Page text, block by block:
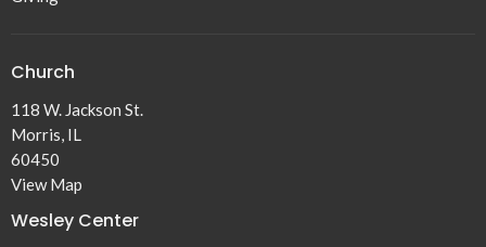
Church
118 W. Jackson St.
Morris, IL
60450
View Map
Wesley Center